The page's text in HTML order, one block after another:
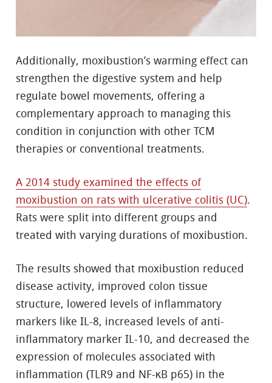
Additionally, moxibustion’s warming effect can
strengthen the digestive system and help
regulate bowel movements, offering a
complementary approach to managing this
condition in conjunction with other TCM
therapies or conventional treatments.
A 2014 study examined the effects of
moxibustion on rats with ulcerative colitis (UC).
Rats were split into different groups and
treated with varying durations of moxibustion.
The results showed that moxibustion reduced
disease activity, improved colon tissue
structure, lowered levels of inflammatory
markers like IL-8, increased levels of anti-
inflammatory marker IL-10, and decreased the
expression of molecules associated with
inflammation (TLR9 and NF-κB p65) in the